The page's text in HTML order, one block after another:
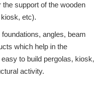
support of the wooden
etc).
angles, beam
which help in the
to build pergolas, kiosk,
activity.